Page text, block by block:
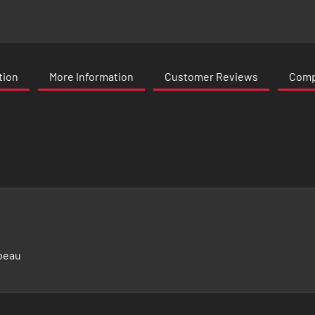
More Information Customer Reviews